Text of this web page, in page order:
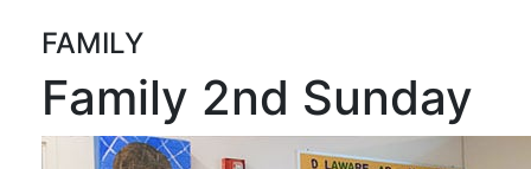
FAMILY
Family 2nd Sunday